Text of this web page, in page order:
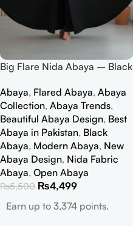
Big Flare Nida Abaya – Black
Abaya, Flared Abaya, Abaya
Collection, Abaya Trends,
Beautiful Abaya Design, Best
Abaya in Pakistan, Black
Abaya, Modern Abaya, New
Abaya Design, Nida Fabric
Abaya, Open Abaya
₨5,500 ₨4,499
Earn up to 3,374 points.